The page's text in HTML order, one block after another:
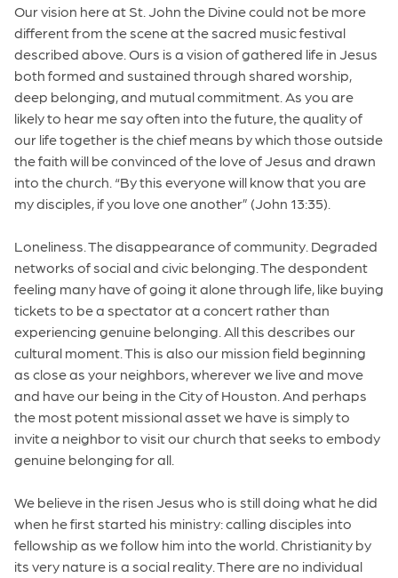
Our vision here at St. John the Divine could not be more
different from the scene at the sacred music festival
described above. Ours is a vision of gathered life in Jesus
both formed and sustained through shared worship,
deep belonging, and mutual commitment. As you are
likely to hear me say often into the future, the quality of
our life together is the chief means by which those outside
the faith will be convinced of the love of Jesus and drawn
into the church. “By this everyone will know that you are
my disciples, if you love one another” (John 13:35).
Loneliness. The disappearance of community. Degraded
networks of social and civic belonging. The despondent
feeling many have of going it alone through life, like buying
tickets to be a spectator at a concert rather than
experiencing genuine belonging. All this describes our
cultural moment. This is also our mission field beginning
as close as your neighbors, wherever we live and move
and have our being in the City of Houston. And perhaps
the most potent missional asset we have is simply to
invite a neighbor to visit our church that seeks to embody
genuine belonging for all.
We believe in the risen Jesus who is still doing what he did
when he first started his ministry: calling disciples into
fellowship as we follow him into the world. Christianity by
its very nature is a social reality. There are no individual